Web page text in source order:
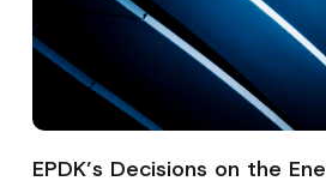
EPDK’s Decisions on the